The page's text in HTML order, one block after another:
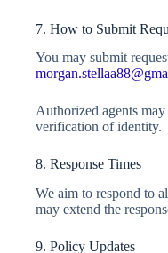
7. How to Submit
You may submit
Authorized agents
verification of identity.
8. Response Times
We aim to respond to
may extend the
9. Policy Updates